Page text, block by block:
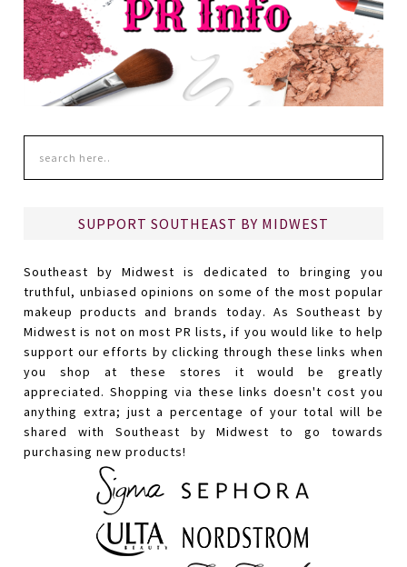
SUPPORT SOUTHEAST BY MIDWEST
Southeast by Midwest is dedicated to bringing you
truthful, unbiased opinions on some of the most popular
makeup products and brands today. As Southeast by
Midwest is not on most PR lists, if you would like to help
support our efforts by clicking through these links when
you shop at these stores it would be greatly
appreciated. Shopping via these links doesn't cost you
anything extra; just a percentage of your total will be
shared with Southeast by Midwest to go towards
purchasing new products!